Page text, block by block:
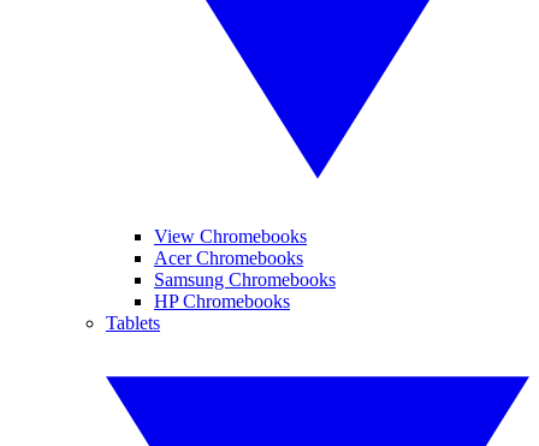
View Chromebooks
Acer Chromebooks
Samsung Chromebooks
HP Chromebooks
Tablets